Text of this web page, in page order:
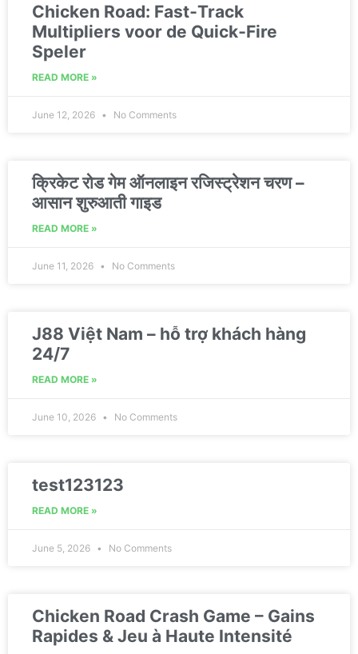
Chicken Road: Fast‑Track
Multipliers voor de Quick‑Fire
Speler
READ MORE »
June 12, 2026 No Comments
क्रिकेट रोड गेम ऑनलाइन रजिस्ट्रेशन चरण –
आसान शुरुआती गाइड
READ MORE »
June 11, 2026 No Comments
J88 Việt Nam – hỗ trợ khách hàng
24/7
READ MORE »
June 10, 2026 No Comments
test123123
READ MORE »
June 5, 2026 No Comments
Chicken Road Crash Game – Gains
Rapides & Jeu à Haute Intensité